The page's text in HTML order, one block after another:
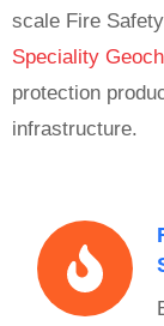
scale Fire
Speciality
protection
infrastructure.